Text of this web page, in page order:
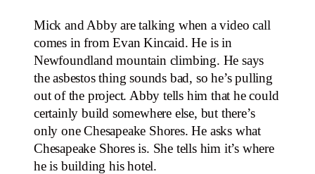
Mick and Abby are talking when a video call
comes in from Evan Kincaid. He is in
Newfoundland mountain climbing. He says
the asbestos thing sounds bad, so he’s pulling
out of the project. Abby tells him that he could
certainly build somewhere else, but there’s
only one Chesapeake Shores. He asks what
Chesapeake Shores is. She tells him it’s where
he is building his hotel.